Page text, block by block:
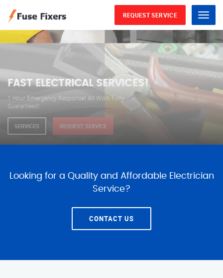
Menu
REQUEST SERVICE
WE ARE AVAILABLE FOR
ELECTRICAL SERVICES
Our professional electricians are always available to
serve you 24 hours a day, 365 days a year.
SERVICES REQUEST SERVICE
Looking for a Quality and Affordable Electrician
Service?
CONTACT US